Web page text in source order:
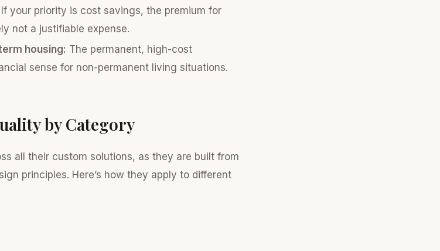
If your priority is cost savings, the premium for
not a justifiable expense.
housing: The permanent, high-cost
sense for non-permanent living situations.
by Category
all their custom solutions, as they are built from
principles. Here’s how they apply to different